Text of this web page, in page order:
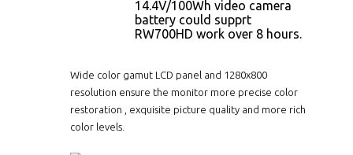
14.4V/100Wh video camera
battery could supprt
RW700HD work over 8 hours.
Wide color gamut LCD panel and 1280x800
resolution ensure the monitor more precise color
restoration , exquisite picture quality and more rich
color levels.